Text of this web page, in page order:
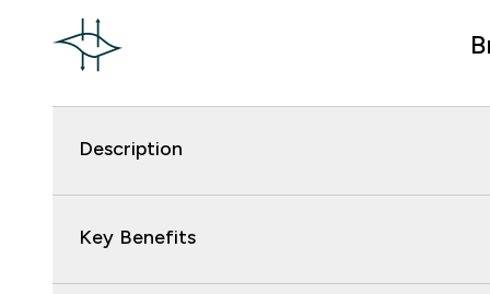
Description
Key Benefits